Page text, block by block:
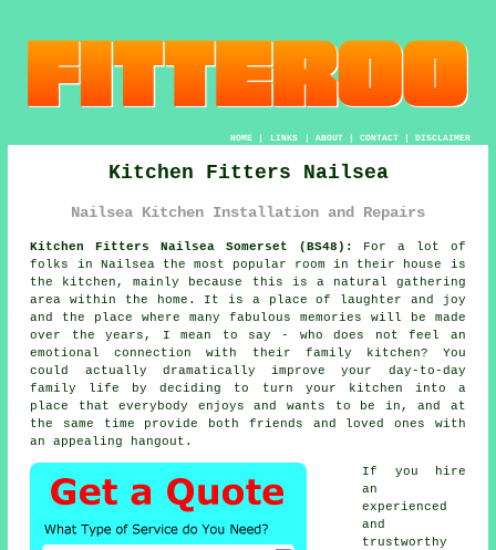
HOME| LINKS | ABOUT| CONTACT| DISCLAIMER
Kitchen Fitters Nailsea
Nailsea Kitchen Installation and Repairs
Kitchen Fitters Nailsea Somerset (BS48):
For a lot of
folks in Nailsea the most popular room in their house is
the kitchen, mainly because this is a natural gathering
area within the home. It is a place of laughter and joy
and the place where many fabulous memories will be made
over the years, I mean to say - who does not feel an
emotional connection with their family kitchen? You
could actually dramatically improve your day-to-day
family life by deciding to turn your kitchen into a
place that everybody enjoys and wants to be in, and at
the same time provide both friends and loved ones with
an appealing hangout.
If you hire
an
experienced
and
trustworthy